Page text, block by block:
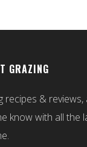
GRAZING
recipes &
know with all the